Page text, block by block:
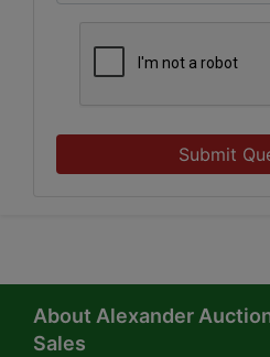
Submit
About Alexander
Sales